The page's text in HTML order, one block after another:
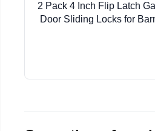
2 Pack 4 Inch Flip Latch
Door Sliding Locks for